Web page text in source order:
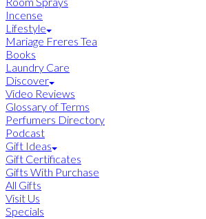
Incense
Lifestyle
Mariage Freres Tea
Books
Laundry Care
Discover
Video Reviews
Glossary of Terms
Perfumers Directory
Podcast
Gift Ideas
Gift Certificates
Gifts With Purchase
All Gifts
Visit Us
Specials